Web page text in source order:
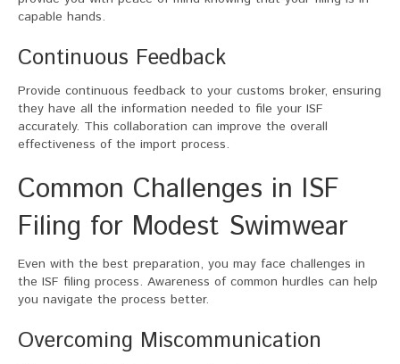
capable hands.
Continuous Feedback
Provide continuous feedback to your customs broker, ensuring
they have all the information needed to file your ISF
accurately. This collaboration can improve the overall
effectiveness of the import process.
Common Challenges in ISF
Filing for Modest Swimwear
Even with the best preparation, you may face challenges in
the ISF filing process. Awareness of common hurdles can help
you navigate the process better.
Overcoming Miscommunication